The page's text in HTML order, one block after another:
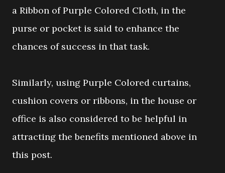
a Ribbon of Purple Colored Cloth, in the
purse or pocket is said to enhance the
chances of success in that task.
Similarly, using Purple Colored curtains,
cushion covers or ribbons, in the house or
office is also considered to be helpful in
attracting the benefits mentioned above in
this post.